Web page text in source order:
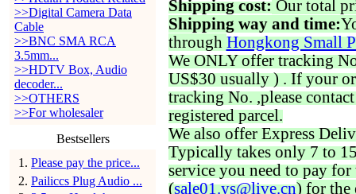
>>Digital Camera Data
Cable
>>BNC SMA RCA
3.5mm...
>>HDTV Box, Audio
decoder...
>>OTHERS
>>For wholesaler
Bestsellers
1 . Please pay the price...
2. Pailiccs Plug Audio ...
Shipping cost: Our total
Shipping way and time:
through Hongkong Small
We ONLY offer tracking
US$30 usually ) . If your
tracking No. ,please
registered parcel.
We also offer Express
Typically takes only 7 to
service you need to pay for
(sale01.ys@live.cn) for the